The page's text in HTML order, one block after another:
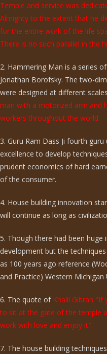
Temple and service was
Almighty to the extent that he
for the entire work of the life
There is no such parallel in the
2. Hammering Man is a series
Jonathan Borofsky. The two-
were designed at different
man with a motorized arm and
workers throughout the world.
3. Guru Ram Dass Ji fourth
excellence to develop
prudent economics of hard
of the consumer.
4. House building innovation
will continue as long as
5. Though there had been
development but the
as 100 years ago reference
and Practice) Western
6. The quote ofKhalil Gibran "If
to sit at the gate of the temple
work with love and enjoy it".
7. The house building